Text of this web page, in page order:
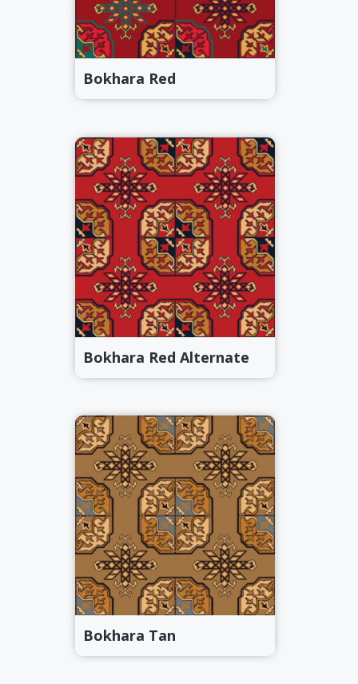
Bokhara Red
Bokhara Red Alternate
Bokhara Tan